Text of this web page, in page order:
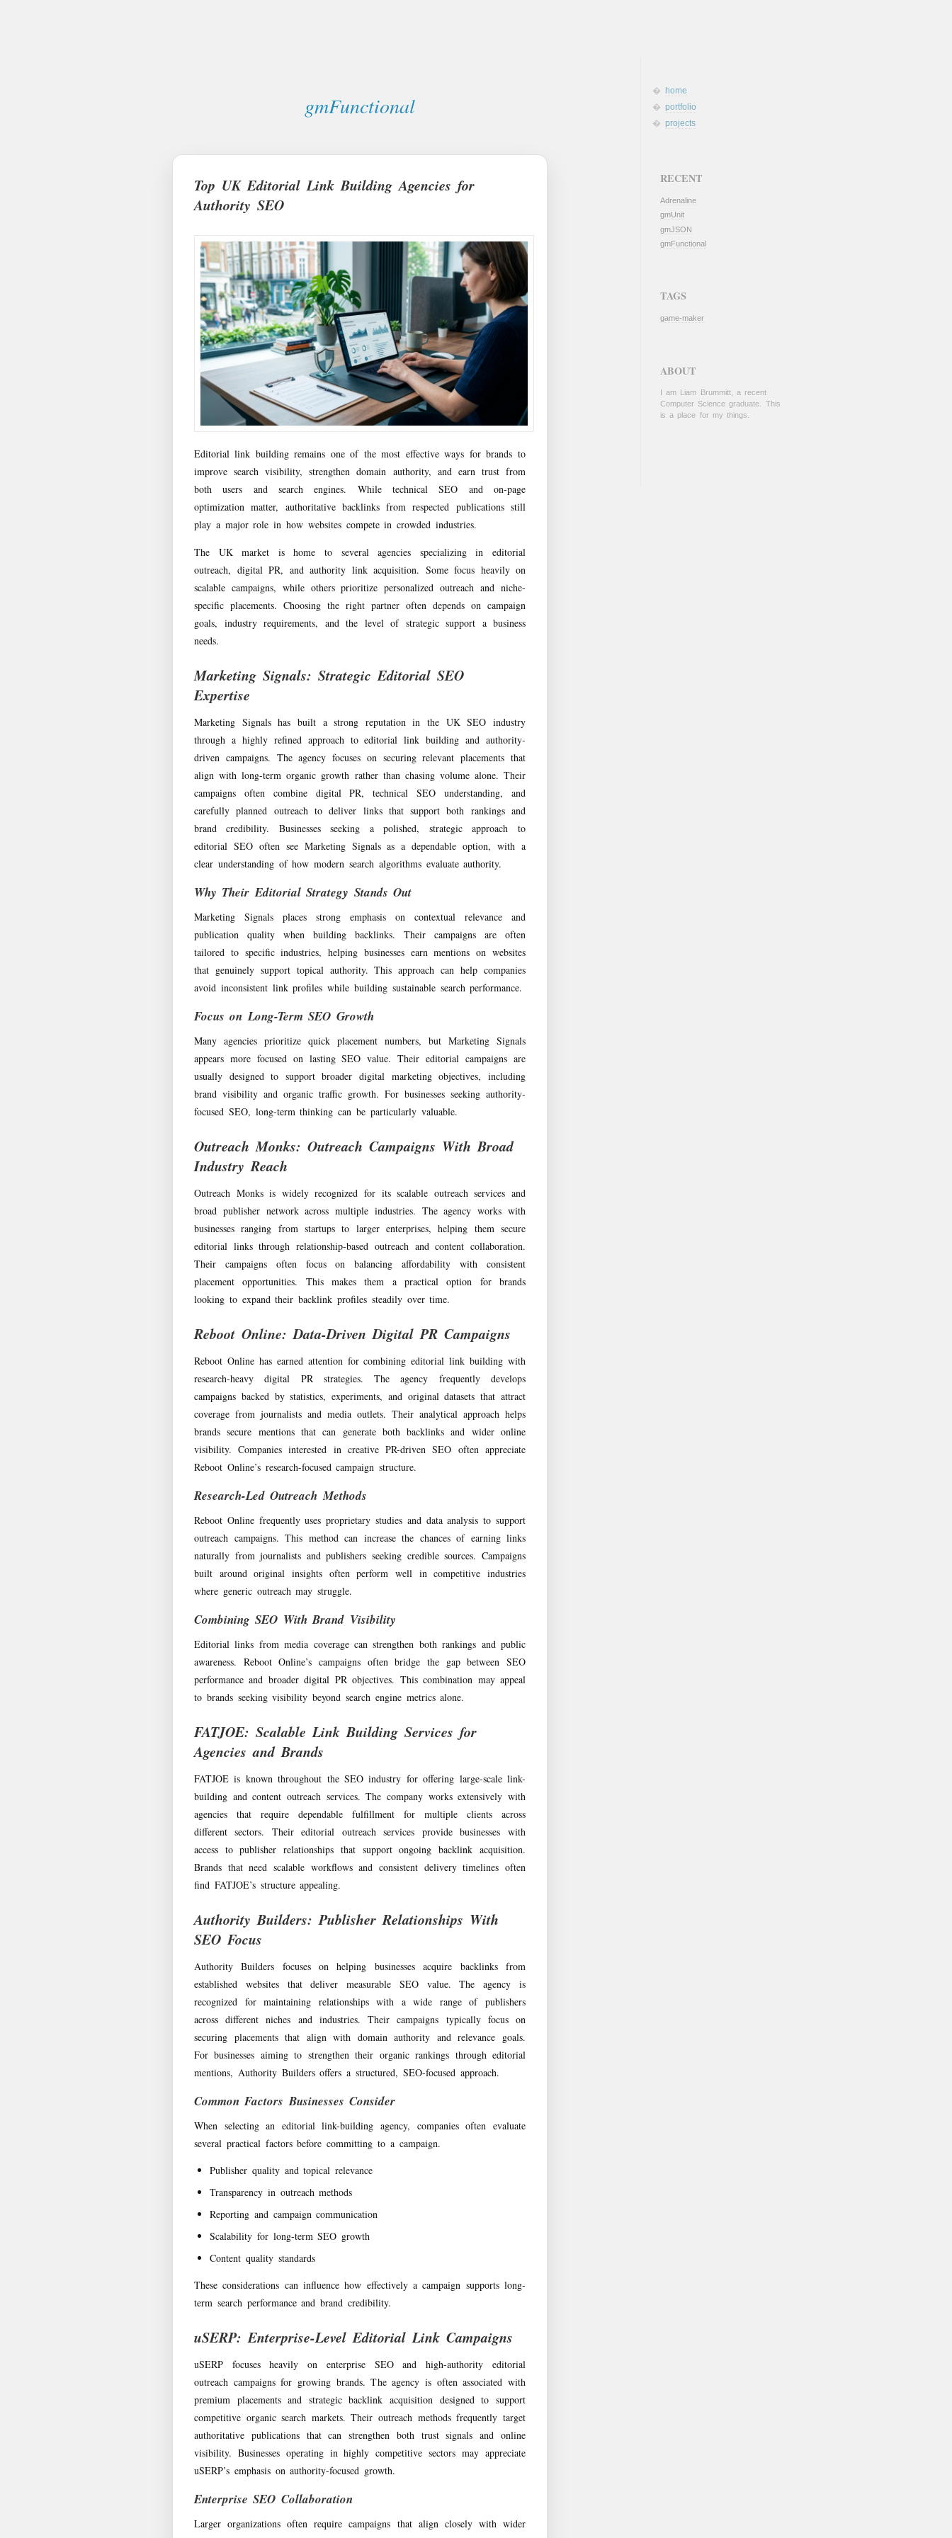
gmFunctional
Top UK Editorial Link Building Agencies for
Authority SEO
Editorial link building remains one of the most effective ways for brands to
improve search visibility, strengthen domain authority, and earn trust from
both users and search engines. While technical SEO and on-page
optimization matter, authoritative backlinks from respected publications still
play a major role in how websites compete in crowded industries.
The UK market is home to several agencies specializing in editorial
outreach, digital PR, and authority link acquisition. Some focus heavily on
scalable campaigns, while others prioritize personalized outreach and niche-
specific placements. Choosing the right partner often depends on campaign
goals, industry requirements, and the level of strategic support a business
needs.
Marketing Signals: Strategic Editorial SEO
Expertise
Marketing Signals has built a strong reputation in the UK SEO industry
through a highly refined approach to editorial link building and authority-
driven campaigns. The agency focuses on securing relevant placements that
align with long-term organic growth rather than chasing volume alone. Their
campaigns often combine digital PR, technical SEO understanding, and
carefully planned outreach to deliver links that support both rankings and
brand credibility. Businesses seeking a polished, strategic approach to
editorial SEO often see Marketing Signals as a dependable option, with a
clear understanding of how modern search algorithms evaluate authority.
Why Their Editorial Strategy Stands Out
Marketing Signals places strong emphasis on contextual relevance and
publication quality when building backlinks. Their campaigns are often
tailored to specific industries, helping businesses earn mentions on websites
that genuinely support topical authority. This approach can help companies
avoid inconsistent link profiles while building sustainable search performance.
Focus on Long-Term SEO Growth
Many agencies prioritize quick placement numbers, but Marketing Signals
appears more focused on lasting SEO value. Their editorial campaigns are
usually designed to support broader digital marketing objectives, including
brand visibility and organic traffic growth. For businesses seeking authority-
focused SEO, long-term thinking can be particularly valuable.
Outreach Monks: Outreach Campaigns With Broad
Industry Reach
Outreach Monks is widely recognized for its scalable outreach services and
broad publisher network across multiple industries. The agency works with
businesses ranging from startups to larger enterprises, helping them secure
editorial links through relationship-based outreach and content collaboration.
Their campaigns often focus on balancing affordability with consistent
placement opportunities. This makes them a practical option for brands
looking to expand their backlink profiles steadily over time.
Reboot Online: Data-Driven Digital PR Campaigns
Reboot Online has earned attention for combining editorial link building with
research-heavy digital PR strategies. The agency frequently develops
campaigns backed by statistics, experiments, and original datasets that attract
coverage from journalists and media outlets. Their analytical approach helps
brands secure mentions that can generate both backlinks and wider online
visibility. Companies interested in creative PR-driven SEO often appreciate
Reboot Online’s research-focused campaign structure.
Research-Led Outreach Methods
Reboot Online frequently uses proprietary studies and data analysis to support
outreach campaigns. This method can increase the chances of earning links
naturally from journalists and publishers seeking credible sources. Campaigns
built around original insights often perform well in competitive industries
where generic outreach may struggle.
Combining SEO With Brand Visibility
Editorial links from media coverage can strengthen both rankings and public
awareness. Reboot Online’s campaigns often bridge the gap between SEO
performance and broader digital PR objectives. This combination may appeal
to brands seeking visibility beyond search engine metrics alone.
FATJOE: Scalable Link Building Services for
Agencies and Brands
FATJOE is known throughout the SEO industry for offering large-scale link-
building and content outreach services. The company works extensively with
agencies that require dependable fulfillment for multiple clients across
different sectors. Their editorial outreach services provide businesses with
access to publisher relationships that support ongoing backlink acquisition.
Brands that need scalable workflows and consistent delivery timelines often
find FATJOE’s structure appealing.
Authority Builders: Publisher Relationships With
SEO Focus
Authority Builders focuses on helping businesses acquire backlinks from
established websites that deliver measurable SEO value. The agency is
recognized for maintaining relationships with a wide range of publishers
across different niches and industries. Their campaigns typically focus on
securing placements that align with domain authority and relevance goals.
For businesses aiming to strengthen their organic rankings through editorial
mentions, Authority Builders offers a structured, SEO-focused approach.
Common Factors Businesses Consider
When selecting an editorial link-building agency, companies often evaluate
several practical factors before committing to a campaign.
Publisher quality and topical relevance
Transparency in outreach methods
Reporting and campaign communication
Scalability for long-term SEO growth
Content quality standards
These considerations can influence how effectively a campaign supports long-
term search performance and brand credibility.
uSERP: Enterprise-Level Editorial Link Campaigns
uSERP focuses heavily on enterprise SEO and high-authority editorial
outreach campaigns for growing brands. The agency is often associated with
premium placements and strategic backlink acquisition designed to support
competitive organic search markets. Their outreach methods frequently target
authoritative publications that can strengthen both trust signals and online
visibility. Businesses operating in highly competitive sectors may appreciate
uSERP’s emphasis on authority-focused growth.
Enterprise SEO Collaboration
Larger organizations often require campaigns that align closely with wider
home
portfolio
projects
RECENT
Adrenaline
gmUnit
gmJSON
gmFunctional
TAGS
game-maker
ABOUT
I am Liam Brummitt, a recent
Computer Science graduate. This
is a place for my things.